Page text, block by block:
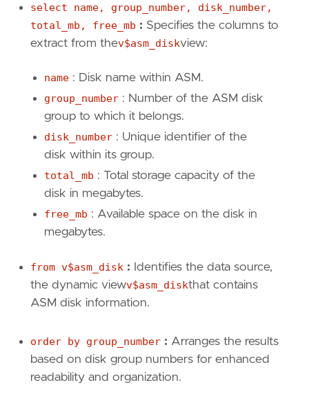
select name, group_number, disk_number,
total_mb, free_mb : Specifies the columns to
extract from thev$asm_diskview:
name : Disk name within ASM.
group_number : Number of the ASM disk
group to which it belongs.
disk_number : Unique identifier of the
disk within its group.
total_mb : Total storage capacity of the
disk in megabytes.
free_mb : Available space on the disk in
megabytes.
from v$asm_disk : Identifies the data source,
the dynamic viewv$asm_diskthat contains
ASM disk information.
order by group_number : Arranges the results
based on disk group numbers for enhanced
readability and organization.